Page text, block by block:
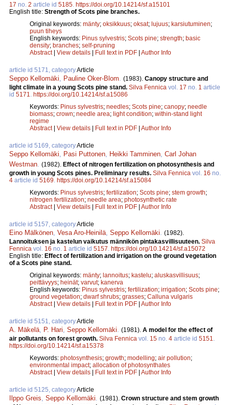
17 no. 2 article id 5185 https://doi.org/10.14214/sf.a15101
English title: Strength of Scots pine branches.
Original keywords: mänty; oksikkuus; oksat; lujuus; karsiutuminen;
puun tiheys
English keywords: Pinus sylvestris; Scots pine; strength; basic
density; branches; self-pruning
Abstract| View details | Full text in PDF | Author Info
article id 5171, categoryArticle
Seppo Kellomäki Pauline Oker-Blom (1983). Canopy structure and
light climate in a young Scots pine stand. Silva Fennica vol. 17 no. 1 article
id 5171
https://doi.org/10.14214/sf.a15086
Keywords: Pinus sylvestris; needles; Scots pine; canopy; needle
biomass; crown; needle area; light condition; within-stand light
regime
Abstract| View details | Full text in PDF | Author Info
article id 5169, categoryArticle
Seppo Kellomäki Pasi Puttonen Heikki Tamminen Carl Johan
Westman (1982). Effect of nitrogen fertilization on photosynthesis and
growth in young Scots pines. Preliminary results. Silva Fennica vol. 16 no.
4 article id 5169 https://doi.org/10.14214/sf.a15084
Keywords: Pinus sylvestris; fertilization; Scots pine; stem growth;
nitrogen fertilization; needle area; photosynthetic rate
Abstract| View details | Full text in PDF | Author Info
article id 5157, categoryArticle
Eino Mälkönen Vesa Aro-Heinilä Seppo Kellomäki
(1982).
Lannoituksen ja kastelun vaikutus männikön pintakasvillisuuteen. Silva
Fennica vol. 16 no. 1 article id 5157 https://doi.org/10.14214/sf.a15072
English title: Effect of fertilization and irrigation on the ground vegetation
of a Scots pine stand.
Original keywords: mänty; lannoitus; kastelu; aluskasvillisuus;
peittävyys; heinät; varvut; kanerva
English keywords: Pinus sylvestris; fertilization; irrigation; Scots pine;
ground vegetation; dwarf shrubs; grasses; Calluna vulgaris
Abstract| View details | Full text in PDF | Author Info
article id 5151, categoryArticle
A. Mäkelä P. Hari Seppo Kellomäki (1981). A model for the effect of
air pollutants on forest growth. Silva Fennica vol. 15 no. 4 article id 5151
https://doi.org/10.14214/sf.a15378
Keywords: photosynthesis; growth; modelling; air pollution;
environmental impact; allocation of photosynthates
Abstract| View details | Full text in PDF | Author Info
article id 5125, categoryArticle
Ilppo Greis Seppo Kellomäki (1981). Crown structure and stem growth